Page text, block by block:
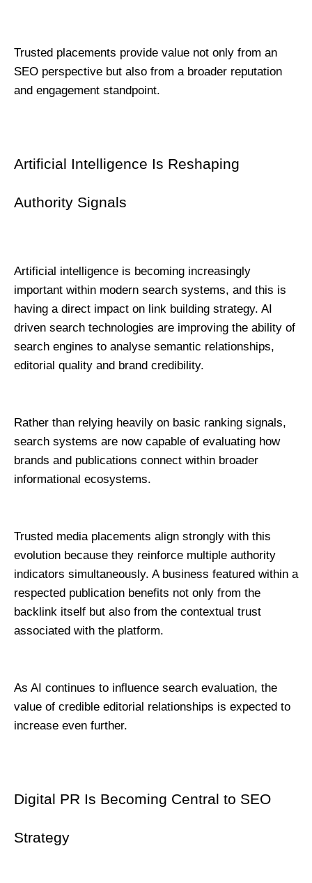
Trusted placements provide value not only from an
SEO perspective but also from a broader reputation
and engagement standpoint.
Artificial Intelligence Is Reshaping
Authority Signals
Artificial intelligence is becoming increasingly
important within modern search systems, and this is
having a direct impact on link building strategy. AI
driven search technologies are improving the ability of
search engines to analyse semantic relationships,
editorial quality and brand credibility.
Rather than relying heavily on basic ranking signals,
search systems are now capable of evaluating how
brands and publications connect within broader
informational ecosystems.
Trusted media placements align strongly with this
evolution because they reinforce multiple authority
indicators simultaneously. A business featured within a
respected publication benefits not only from the
backlink itself but also from the contextual trust
associated with the platform.
As AI continues to influence search evaluation, the
value of credible editorial relationships is expected to
increase even further.
Digital PR Is Becoming Central to SEO
Strategy